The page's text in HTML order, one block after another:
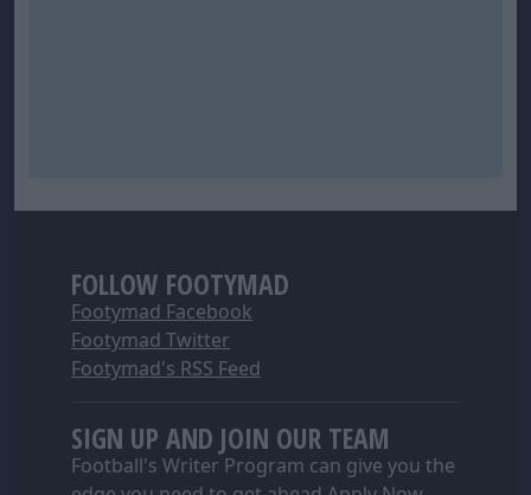
FOLLOW FOOTYMAD
Footymad Facebook
Footymad Twitter
Footymad's RSS Feed
SIGN UP AND JOIN OUR TEAM
Football's Writer Program can give you the